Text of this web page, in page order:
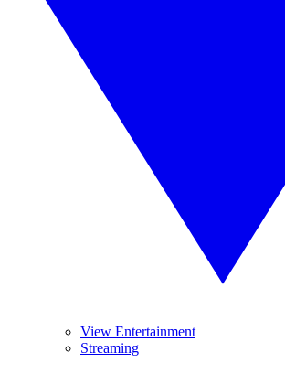
View Entertainment
Streaming